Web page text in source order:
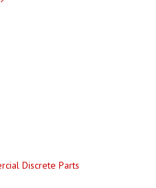
Discrete Parts